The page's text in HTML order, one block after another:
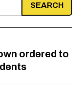
ordered to